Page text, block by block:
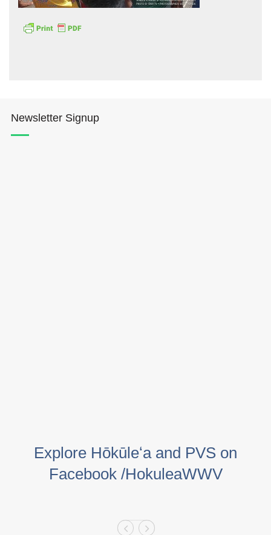
Newsletter Signup
Explore Hōkūleʻa and PVS on
Facebook /HokuleaWWV